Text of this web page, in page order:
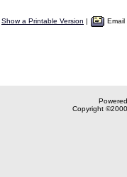
Show a Printable Version |
Copyright